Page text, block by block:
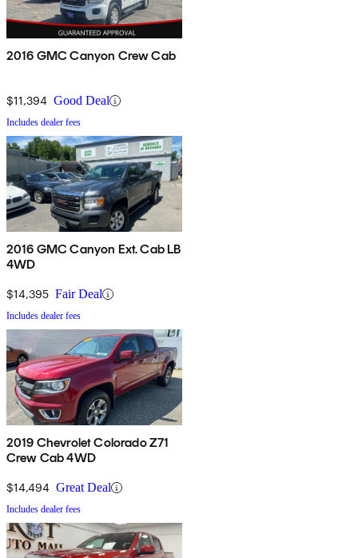
2016 GMC Canyon Crew Cab
$11,394 Good Deal
Includes dealer fees
2016 GMC Canyon Ext. Cab LB
4WD
$14,395 Fair Deal
Includes dealer fees
2019 Chevrolet Colorado Z71
Crew Cab 4WD
$14,494 Great Deal
Includes dealer fees